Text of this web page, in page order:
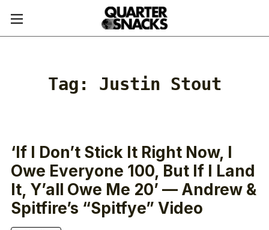
Tag: Justin Stout
‘If I Don’t Stick It Right Now, I
Owe Everyone 100, But If I Land
It, Y’all Owe Me 20’ — Andrew &
Spitfire’s “Spitfye” Video